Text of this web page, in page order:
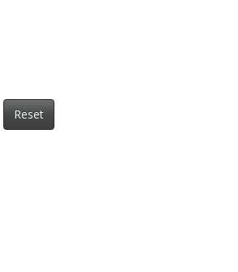
Reset